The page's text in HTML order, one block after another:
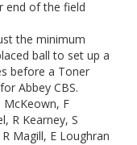
end of the field
the minimum
ball to set up a
before a Toner
Abbey CBS.
McKeown, F
R Kearney, S
Magill, E Loughran